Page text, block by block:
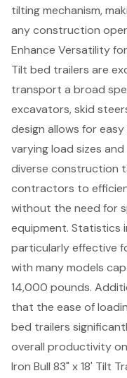
tilting mechanism,
any construction
Enhance Versatility
Tilt bed trailers are
transport a broad
excavators, skid
design allows for
varying load sizes
diverse construction
contractors to
without the need for
equipment. Statistics
particularly effective
with many models
14,000 pounds.
that the ease of
bed trailers
overall productivity
Iron Bull 83" x 18' Tilt